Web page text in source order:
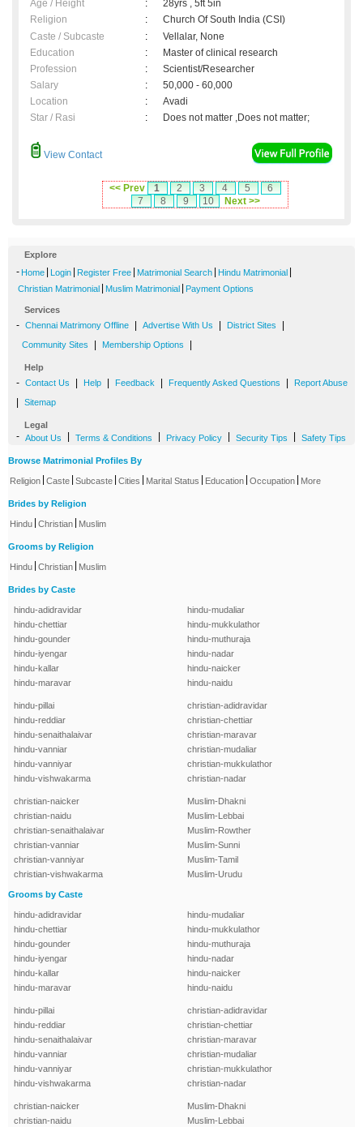
Age / Height :
28yrs , 5ft 5in
Religion
:
Church Of South India (CSI)
Caste / Subcaste
:
Vellalar, None
Education
:
Master of clinical research
Profession
:
Scientist/Researcher
Salary
:
50,000 - 60,000
Location
:
Avadi
Star / Rasi
: Does not matter ,Does not matter;
View Contact
<< Prev 1 2 3 4 5
6
7
8 9 10 Next >>
Explore
- Home Login Register Free Matrimonial Search Hindu Matrimonial
Christian Matrimonial Muslim Matrimonial Payment Options
Services
- Chennai Matrimony Offline Advertise With Us District Sites
Community Sites Membership Options
Help
- Contact Us Help Feedback Frequently Asked Questions Report Abuse
Sitemap
Legal
- About Us Terms & Conditions Privacy Policy Security Tips Safety Tips
Browse Matrimonial Profiles By
Religion Caste Subcaste Cities Marital Status Education Occupation More
Brides by Religion
Hindu Christian Muslim
Grooms by Religion
Hindu Christian Muslim
Brides by Caste
hindu-adidravidar
hindu-chettiar
hindu-gounder
hindu-iyengar
hindu-kallar
hindu-maravar
hindu-mudaliar
hindu-mukkulathor
hindu-muthuraja
hindu-nadar
hindu-naicker
hindu-naidu
hindu-pillai
hindu-reddiar
hindu-senaithalaivar
hindu-vanniar
hindu-vanniyar
hindu-vishwakarma
christian-adidravidar
christian-chettiar
christian-maravar
christian-mudaliar
christian-mukkulathor
christian-nadar
christian-naicker
christian-naidu
christian-senaithalaivar
christian-vanniar
christian-vanniyar
christian-vishwakarma
Muslim-Dhakni
Muslim-Lebbai
Muslim-Rowther
Muslim-Sunni
Muslim-Tamil
Muslim-Urudu
Grooms by Caste
hindu-adidravidar
hindu-chettiar
hindu-gounder
hindu-iyengar
hindu-kallar
hindu-maravar
hindu-mudaliar
hindu-mukkulathor
hindu-muthuraja
hindu-nadar
hindu-naicker
hindu-naidu
hindu-pillai
hindu-reddiar
hindu-senaithalaivar
hindu-vanniar
hindu-vanniyar
hindu-vishwakarma
christian-adidravidar
christian-chettiar
christian-maravar
christian-mudaliar
christian-mukkulathor
christian-nadar
christian-naicker
christian-naidu
Muslim-Dhakni
Muslim-Lebbai